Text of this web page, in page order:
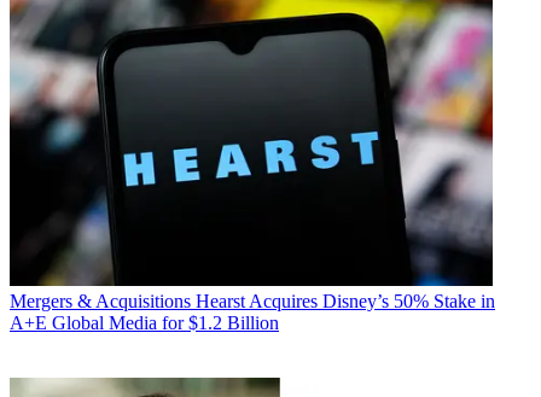
Mergers & Acquisitions Hearst Acquires Disney’s 50% Stake in
A+E Global Media for $1.2 Billion